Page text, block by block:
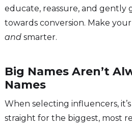
educate, reassure, and gently
towards conversion. Make
andsmarter.
Big Names Aren’t
Names
When selecting influencers,
straight for the biggest, most